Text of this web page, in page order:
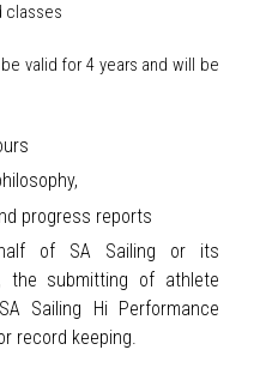
classes
valid for 4 years and will be
progress reports
of SA Sailing or its
the submitting of athlete
Sailing Hi Performance
record keeping.